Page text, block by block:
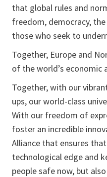
that global rules and
freedom, democracy,
those who seek to
Together, Europe and
of the world’s economic
Together, with our
ups, our world-class
With our freedom of
foster an incredible
Alliance that ensures
technological edge and
people safe now, but